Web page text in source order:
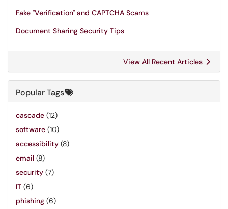
Fake "Verification" and CAPTCHA Scams
Document Sharing Security Tips
View All Recent Articles
Popular Tags
cascade (12)
software (10)
accessibility (8)
email (8)
security (7)
IT (6)
phishing (6)